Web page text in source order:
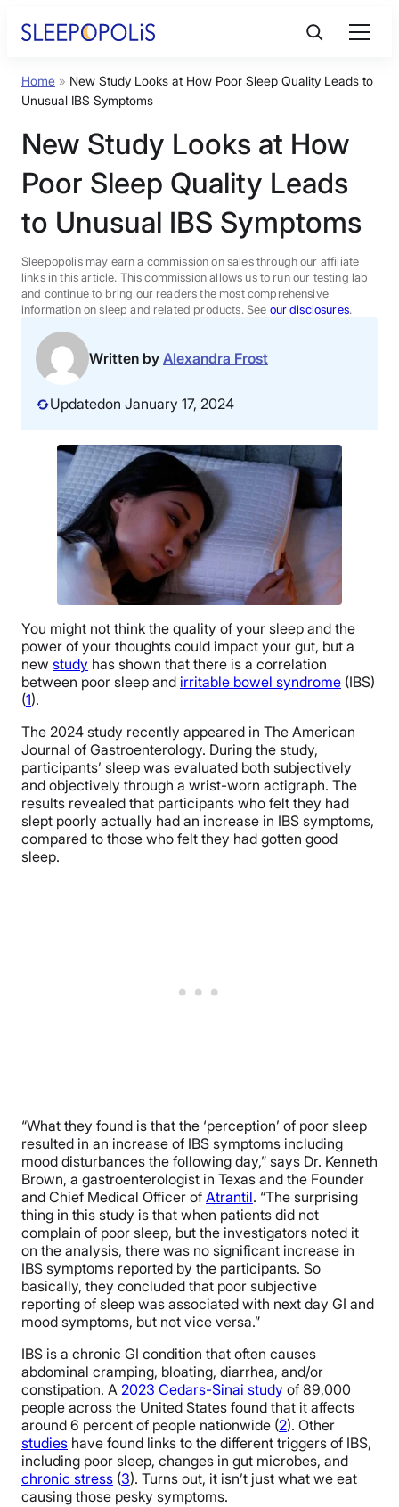
Product Reviews
Sleep Education
FAQs
Sleep Tools
Sales
Home » New Study Looks at How Poor Sleep Quality Leads to
Unusual IBS Symptoms
New Study Looks at How
Poor Sleep Quality Leads
to Unusual IBS Symptoms
Sleepopolis may earn a commission on sales through our affiliate
links in this article. This commission allows us to run our testing lab
and continue to bring our readers the most comprehensive
information on sleep and related products. See our disclosures.
Written by Alexandra Frost
Updatedon January 17, 2024
You might not think the quality of your sleep and the
power of your thoughts could impact your gut, but a
new study has shown that there is a correlation
between poor sleep and irritable bowel syndrome (IBS)
(1).
The 2024 study recently appeared in The American
Journal of Gastroenterology. During the study,
participants’ sleep was evaluated both subjectively
and objectively through a wrist-worn actigraph. The
results revealed that participants who felt they had
slept poorly actually had an increase in IBS symptoms,
compared to those who felt they had gotten good
sleep.
“What they found is that the ‘perception’ of poor sleep
resulted in an increase of IBS symptoms including
mood disturbances the following day,” says Dr. Kenneth
Brown, a gastroenterologist in Texas and the Founder
and Chief Medical Officer of Atrantil. “The surprising
thing in this study is that when patients did not
complain of poor sleep, but the investigators noted it
on the analysis, there was no significant increase in
IBS symptoms reported by the participants. So
basically, they concluded that poor subjective
reporting of sleep was associated with next day GI and
mood symptoms, but not vice versa.”
IBS is a chronic GI condition that often causes
abdominal cramping, bloating, diarrhea, and/or
constipation. A 2023 Cedars-Sinai study of 89,000
people across the United States found that it affects
around 6 percent of people nationwide (2). Other
studies have found links to the different triggers of IBS,
including poor sleep, changes in gut microbes, and
chronic stress (3). Turns out, it isn’t just what we eat
causing those pesky symptoms.